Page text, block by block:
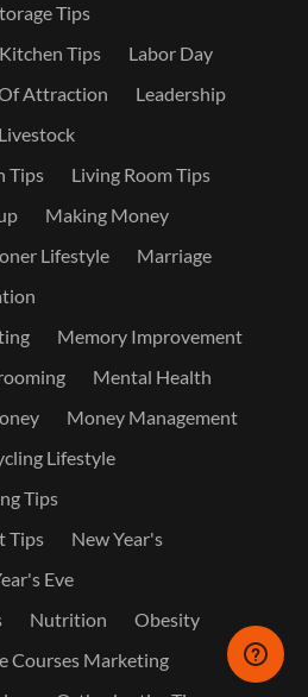
Tips
Kitchen Tips
Labor Day
Attraction
Leadership
Livestock
Tips
Living Room Tips
Making Money
Lifestyle
Marriage
Memory Improvement
Mental Health
Money Management
Lifestyle
Tips
Tips
New Year's
Eve
Nutrition
Obesity
Courses Marketing